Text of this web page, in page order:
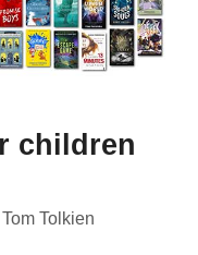
children
Tom Tolkien